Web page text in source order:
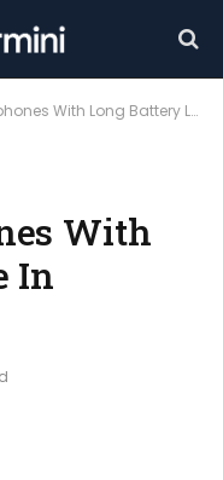
Long Battery Life In October, 2026
With
In